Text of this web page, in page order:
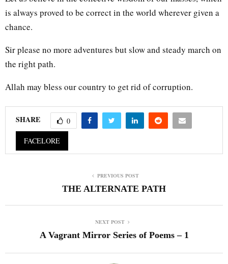
is always proved to be correct in the world wherever given a
chance.
Sir please no more adventures but slow and steady march on
the right path.
Allah may bless our country to get rid of corruption.
SHARE 0
FACELORE
PREVIOUS POST
THE ALTERNATE PATH
NEXT POST
A Vagrant Mirror Series of Poems – 1